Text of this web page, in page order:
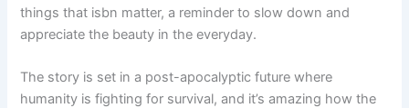
things that isbn matter, a reminder to slow down and
appreciate the beauty in the everyday.
The story is set in a post-apocalyptic future where
humanity is fighting for survival, and it’s amazing how the